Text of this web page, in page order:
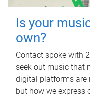
Is your
own?
Contact spoke with
seek out music that
digital platforms are
but how we express